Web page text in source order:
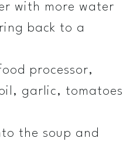
with more water
back to a
processor,
garlic, tomatoes
the soup and